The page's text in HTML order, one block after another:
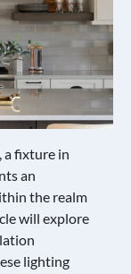
a fixture in
an
the realm
will explore
lighting